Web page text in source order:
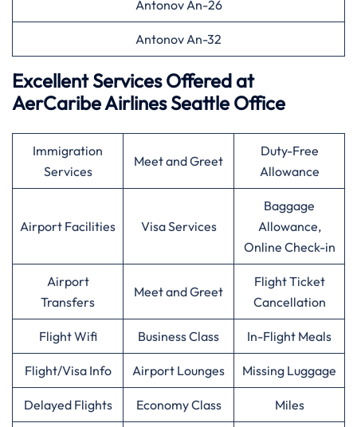
Antonov An-26
Antonov An-32
Excellent Services Offered at
AerCaribe Airlines Seattle Office
Immigration
Services
Meet and Greet
Duty-Free
Allowance
Airport Facilities Visa Services
Baggage
Allowance,
Online Check-in
Airport
Transfers
Meet and Greet
Flight Ticket
Cancellation
Flight Wifi Business Class In-Flight Meals
Flight/Visa Info Airport Lounges Missing Luggage
Delayed Flights Economy Class Miles